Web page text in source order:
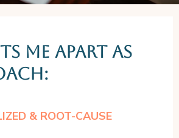
ME APART AS
& ROOT-CAUSE